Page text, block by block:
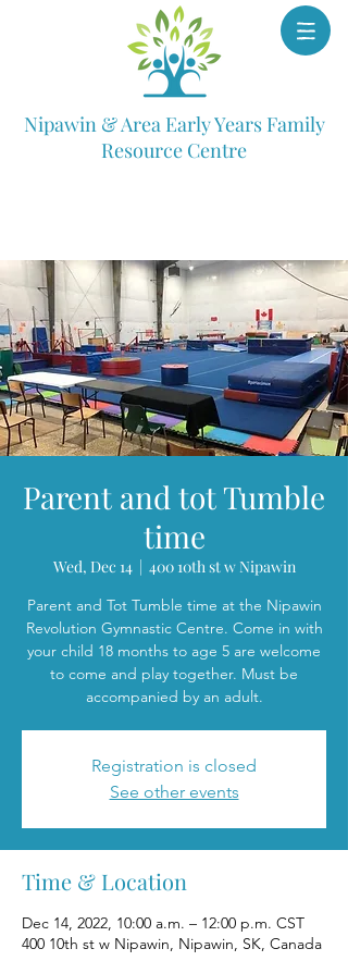
Nipawin & Area Early Years Family
Resource Centre
Parent and tot Tumble
time
Wed, Dec 14
  |
400 10th st w Nipawin
Parent and Tot Tumble time at the Nipawin
Revolution Gymnastic Centre. Come in with
your child 18 months to age 5 are welcome
to come and play together. Must be
accompanied by an adult.
Registration is closed
See other events
Time & Location
Dec 14, 2022, 10:00 a.m. – 12:00 p.m. CST
400 10th st w Nipawin, Nipawin, SK, Canada